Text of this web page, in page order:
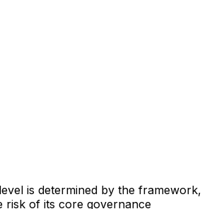
is determined by the framework,
risk of its core governance